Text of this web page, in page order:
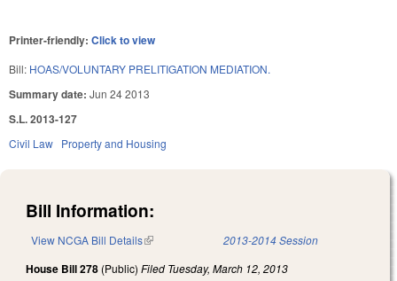
Printer-friendly: Click to view
Bill: HOAS/VOLUNTARY PRELITIGATION MEDIATION.
Summary date: Jun 24 2013
S.L. 2013-127
Civil Law Property and Housing
Bill Information:
View NCGA Bill Details(link is external) 2013-2014 Session
House Bill 278 (Public) Filed Tuesday, March 12, 2013